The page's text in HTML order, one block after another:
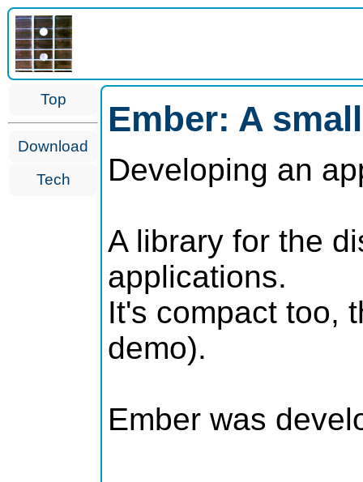
Top
Download
Tech
Ember: A
Developing an
A library for the
applications.
It's compact too,
demo).
Ember was